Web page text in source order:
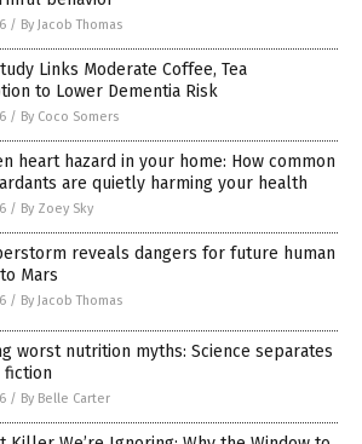
/ By Jacob Thomas
Links Moderate Coffee, Tea
to Lower Dementia Risk
/ By Coco Somers
heart hazard in your home: How common
are quietly harming your health
/ By Zoey Sky
reveals dangers for future human
Mars
/ By Jacob Thomas
worst nutrition myths: Science separates
/ By Belle Carter